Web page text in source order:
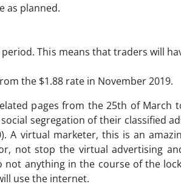
as planned.
This means that traders will
the $1.88 rate in November 2019.
pages from the 25th of March
segregation of their classified
A virtual marketer, this is an
not stop the virtual advertising
anything in the course of the
use the internet.